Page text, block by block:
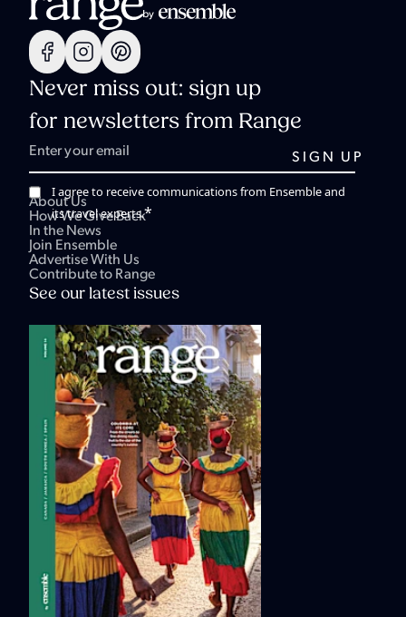
Never miss out: sign up
for newsletters from Range
I agree to receive communications from Ensemble and
its travel experts.*
About Us
How We Give Back
In the News
Join Ensemble
Advertise With Us
Contribute to Range
See our latest issues